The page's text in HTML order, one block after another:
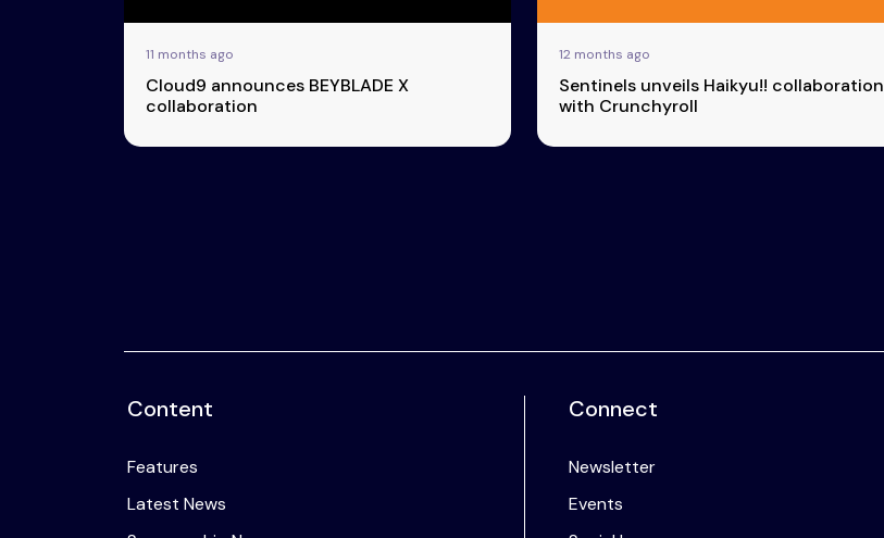
11 months ago
Cloud9 announces BEYBLADE X
collaboration
12 months ago
Sentinels unveils Haikyu!! collaboration
with Crunchyroll
Content
Features
Latest News
Connect
Newsletter
Events